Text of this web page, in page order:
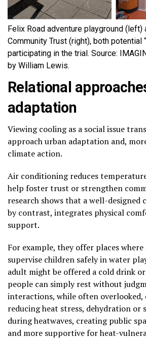
Felix Road adventure playground (left)
Community Trust (right), both potential
participating in the trial. Source:
by William Lewis.
Relational
adaptation
Viewing cooling as a social issue
approach urban adaptation and,
climate action.
Air conditioning reduces
help foster trust or strengthen
research shows that a well-designed
by contrast, integrates physical
support.
For example, they offer places
supervise children safely in water
adult might be offered a cold drink
people can simply rest without
interactions, while often
reducing heat stress, dehydration or
during heatwaves, creating public
and more supportive for heat-